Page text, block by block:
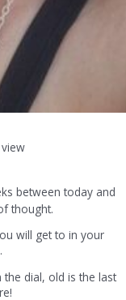
between today and
thought.
will get to in your
the dial, old is the last